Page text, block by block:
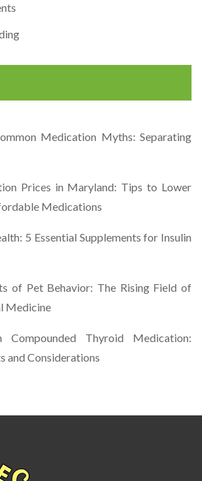
Medication Myths: Separating
Prices in Maryland: Tips to Lower
Medications
5 Essential Supplements for Insulin
of Pet Behavior: The Rising Field of
Medicine
Compounded Thyroid Medication:
and Considerations